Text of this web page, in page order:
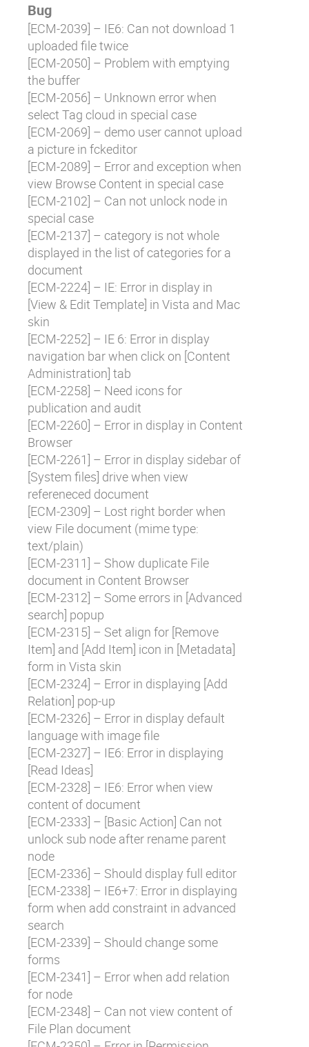
About us
Careers
Try eXo
Bug
[ECM-2039] – IE6: Can not download 1
uploaded file twice
[ECM-2050] – Problem with emptying
the buffer
[ECM-2056] – Unknown error when
select Tag cloud in special case
[ECM-2069] – demo user cannot upload
a picture in fckeditor
[ECM-2089] – Error and exception when
view Browse Content in special case
[ECM-2102] – Can not unlock node in
special case
[ECM-2137] – category is not whole
displayed in the list of categories for a
document
[ECM-2224] – IE: Error in display in
[View & Edit Template] in Vista and Mac
skin
[ECM-2252] – IE 6: Error in display
navigation bar when click on [Content
Administration] tab
[ECM-2258] – Need icons for
publication and audit
[ECM-2260] – Error in display in Content
Browser
[ECM-2261] – Error in display sidebar of
[System files] drive when view
refereneced document
[ECM-2309] – Lost right border when
view File document (mime type:
text/plain)
[ECM-2311] – Show duplicate File
document in Content Browser
[ECM-2312] – Some errors in [Advanced
search] popup
[ECM-2315] – Set align for [Remove
Item] and [Add Item] icon in [Metadata]
form in Vista skin
[ECM-2324] – Error in displaying [Add
Relation] pop-up
[ECM-2326] – Error in display default
language with image file
[ECM-2327] – IE6: Error in displaying
[Read Ideas]
[ECM-2328] – IE6: Error when view
content of document
[ECM-2333] – [Basic Action] Can not
unlock sub node after rename parent
node
[ECM-2336] – Should display full editor
[ECM-2338] – IE6+7: Error in displaying
form when add constraint in advanced
search
[ECM-2339] – Should change some
forms
[ECM-2341] – Error when add relation
for node
[ECM-2348] – Can not view content of
File Plan document